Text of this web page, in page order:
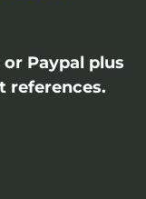
Paypal plus
references.